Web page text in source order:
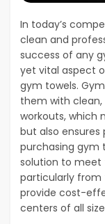
In today’s
clean and
success of any
yet vital aspect
gym towels.
them with
workouts, which
but also ensures
purchasing gym
solution to meet
particularly from
provide cost-
centers of all